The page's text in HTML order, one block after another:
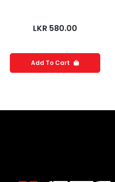
LKR 580.00
Add To Cart